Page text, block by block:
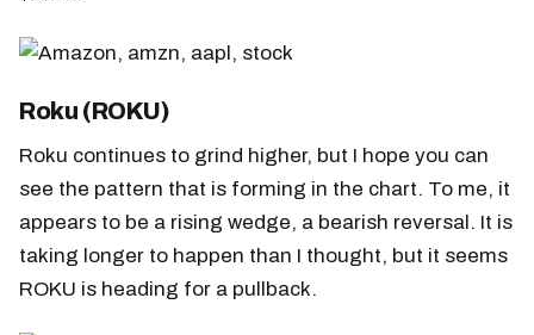
Roku (ROKU)
Roku continues to grind higher, but I hope you can
see the pattern that is forming in the chart. To me, it
appears to be a rising wedge, a bearish reversal. It is
taking longer to happen than I thought, but it seems
ROKU is heading for a pullback.